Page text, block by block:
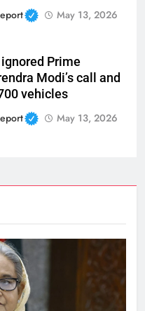
May 13, 2026
Prime
Modi’s call and
vehicles
May 13, 2026